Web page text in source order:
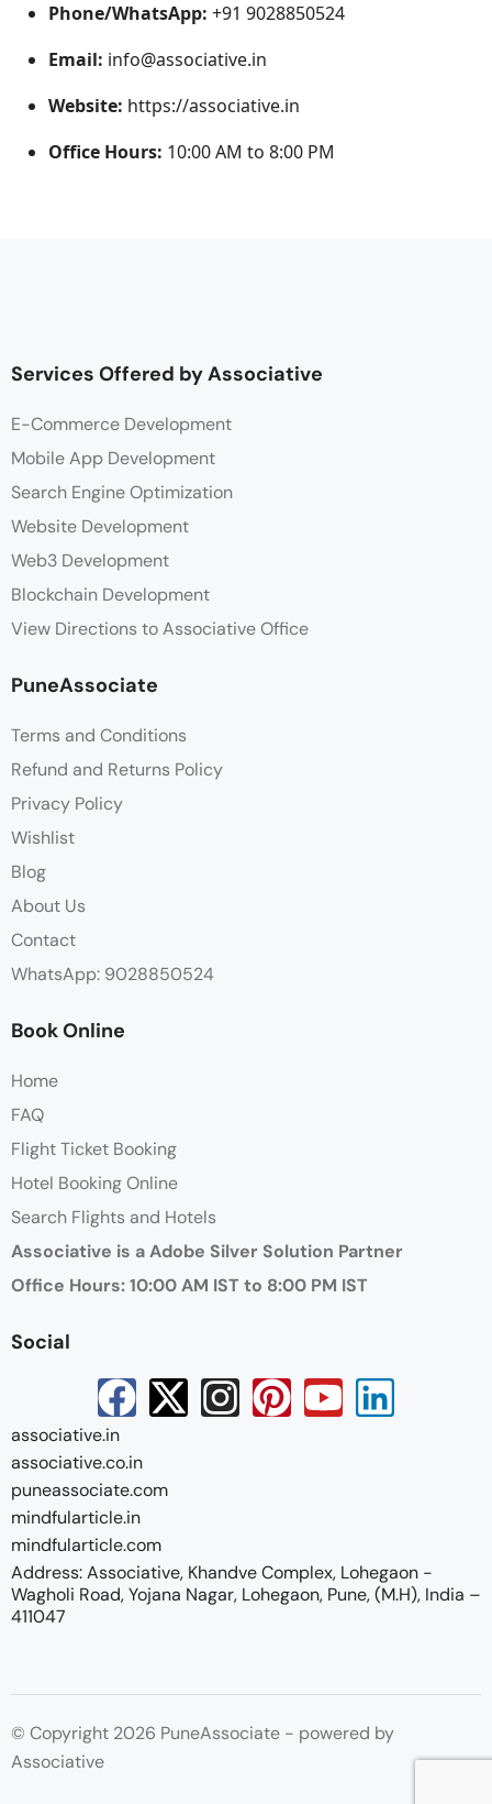
Phone/WhatsApp: +91 9028850524
Email: info@associative.in
Website: https://associative.in
Office Hours: 10:00 AM to 8:00 PM
Services Offered by Associative
E-Commerce Development
Mobile App Development
Search Engine Optimization
Website Development
Web3 Development
Blockchain Development
View Directions to Associative Office
PuneAssociate
Terms and Conditions
Refund and Returns Policy
Privacy Policy
Wishlist
Blog
About Us
Contact
WhatsApp: 9028850524
Book Online
Home
FAQ
Flight Ticket Booking
Hotel Booking Online
Search Flights and Hotels
Associative is a Adobe Silver Solution Partner
Office Hours: 10:00 AM IST to 8:00 PM IST
Social
associative.in
associative.co.in
puneassociate.com
mindfularticle.in
mindfularticle.com
Address: Associative, Khandve Complex, Lohegaon -
Wagholi Road, Yojana Nagar, Lohegaon, Pune, (M.H), India –
411047
© Copyright 2026 PuneAssociate - powered by
Associative